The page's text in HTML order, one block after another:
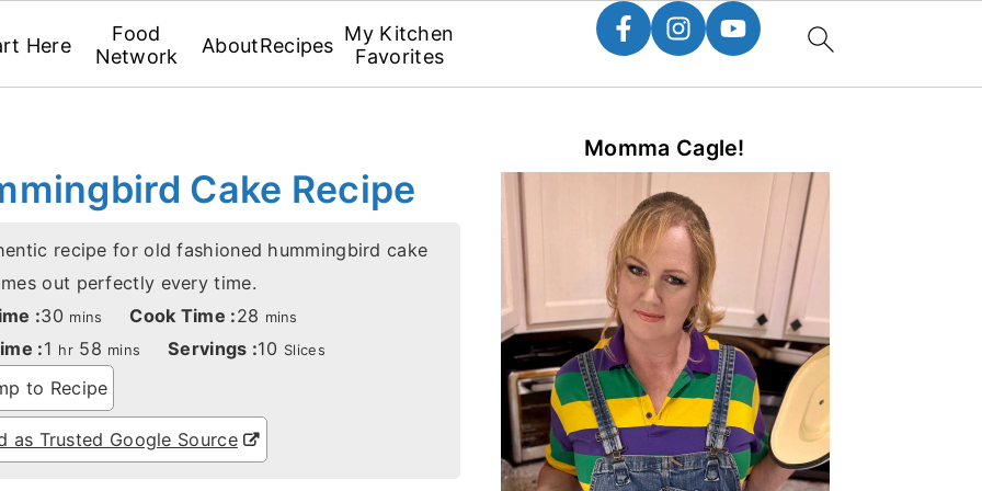
Here
Food
Network
AboutRecipes My Kitchen
Favorites
Cake Recipe
recipe for old fashioned hummingbird cake
out perfectly every time.
:30 minutes
mins Cook Time :28 minutes
mins
:1 hour
hr 58minutes
mins Servings :10 Slices
to Recipe
as Trusted Google Source
Primary
SidebarMomma Cagle!